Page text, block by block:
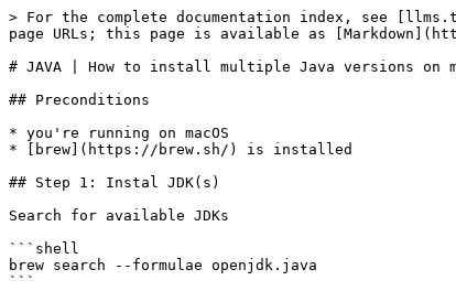
> For the complete documentation index, see
page URLs; this page is available as
# JAVA | How to install multiple Java versions on
## Preconditions
* you're running on macOS
* [brew](https://brew.sh/) is installed
## Step 1: Instal JDK(s)
Search for available JDKs
```shell
brew search --formulae openjdk.java
```